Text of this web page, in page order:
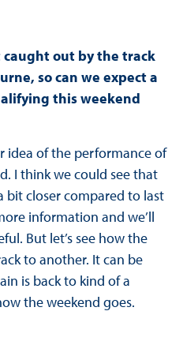
caught out by the track
so can we expect a
this weekend
idea of the performance of
I think we could see that
bit closer compared to last
information and we’ll
But let’s see how the
to another. It can be
is back to kind of a
the weekend goes.